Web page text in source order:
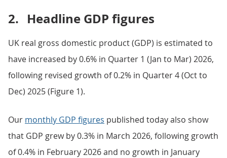
2. Headline GDP figures
UK real gross domestic product (GDP) is estimated to
have increased by 0.6% in Quarter 1 (Jan to Mar) 2026,
following revised growth of 0.2% in Quarter 4 (Oct to
Dec) 2025 (Figure 1).
Our monthly GDP figures published today also show
that GDP grew by 0.3% in March 2026, following growth
of 0.4% in February 2026 and no growth in January